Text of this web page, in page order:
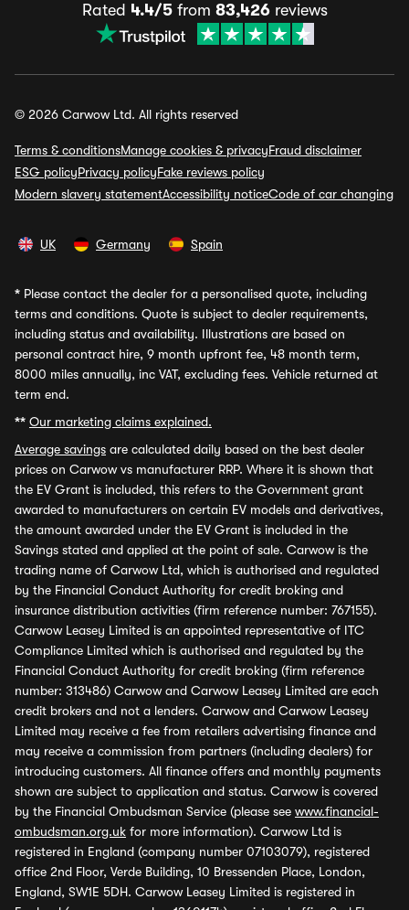
Rated 4.4/5from 83,426reviews
© 2026 Carwow Ltd. All rights reserved
Terms & conditionsManage cookies & privacyFraud disclaimer
ESG policyPrivacy policyFake reviews policy
Modern slavery statementAccessibility noticeCode of car changing
UK Germany Spain
* Please contact the dealer for a personalised quote, including
terms and conditions. Quote is subject to dealer requirements,
including status and availability. Illustrations are based on
personal contract hire, 9 month upfront fee, 48 month term,
8000 miles annually, inc VAT, excluding fees. Vehicle returned at
term end.
** Our marketing claims explained.
Average savings are calculated daily based on the best dealer
prices on Carwow vs manufacturer RRP. Where it is shown that
the EV Grant is included, this refers to the Government grant
awarded to manufacturers on certain EV models and derivatives,
the amount awarded under the EV Grant is included in the
Savings stated and applied at the point of sale. Carwow is the
trading name of Carwow Ltd, which is authorised and regulated
by the Financial Conduct Authority for credit broking and
insurance distribution activities (firm reference number: 767155).
Carwow Leasey Limited is an appointed representative of ITC
Compliance Limited which is authorised and regulated by the
Financial Conduct Authority for credit broking (firm reference
number: 313486) Carwow and Carwow Leasey Limited are each
credit brokers and not a lenders. Carwow and Carwow Leasey
Limited may receive a fee from retailers advertising finance and
may receive a commission from partners (including dealers) for
introducing customers. All finance offers and monthly payments
shown are subject to application and status. Carwow is covered
by the Financial Ombudsman Service (please see www.financial-
ombudsman.org.uk for more information). Carwow Ltd is
registered in England (company number 07103079), registered
office 2nd Floor, Verde Building, 10 Bressenden Place, London,
England, SW1E 5DH. Carwow Leasey Limited is registered in